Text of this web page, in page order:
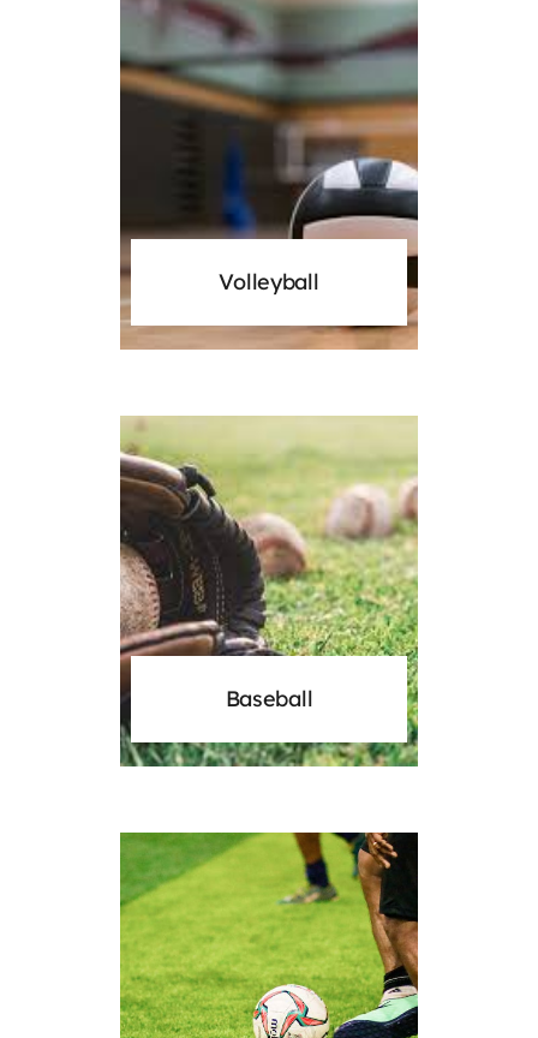
Volleyball
Baseball